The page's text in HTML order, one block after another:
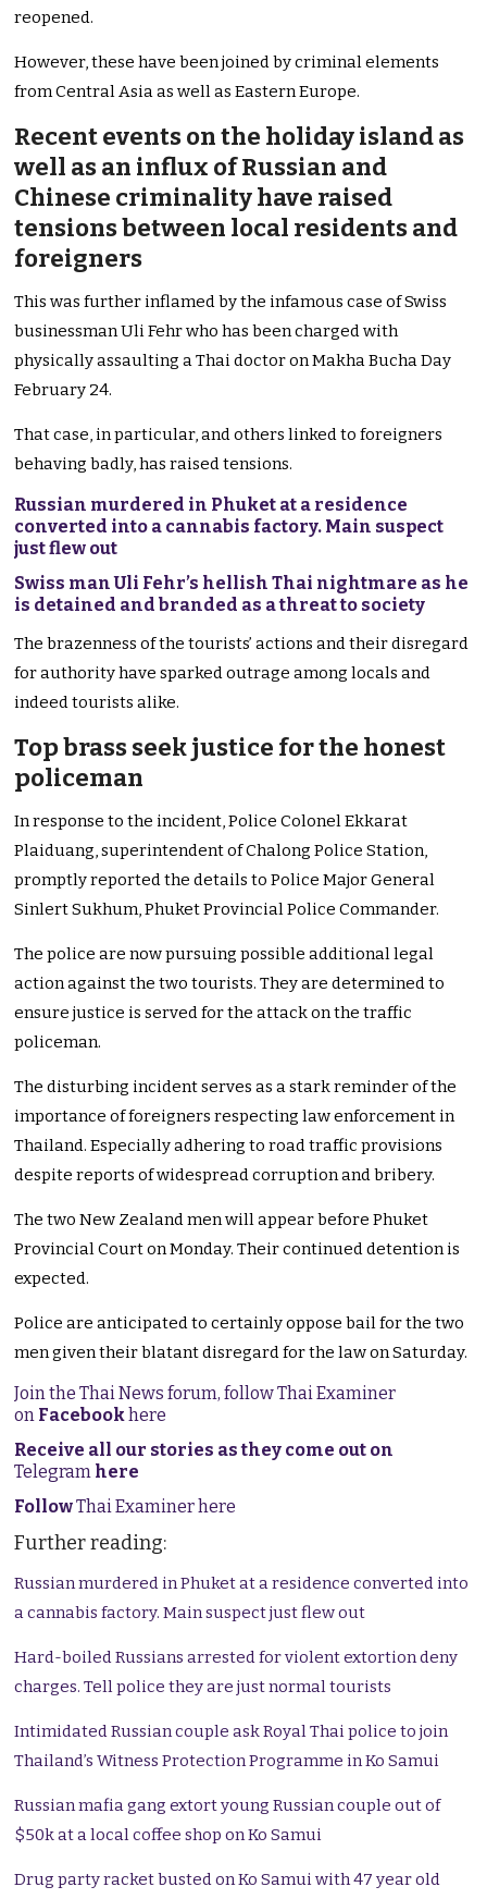
reopened.
However, these have been joined by criminal elements
from Central Asia as well as Eastern Europe.
Recent events on the holiday island as
well as an influx of Russian and
Chinese criminality have raised
tensions between local residents and
foreigners
This was further inflamed by the infamous case of Swiss
businessman Uli Fehr who has been charged with
physically assaulting a Thai doctor on Makha Bucha Day
February 24.
That case, in particular, and others linked to foreigners
behaving badly, has raised tensions.
Russian murdered in Phuket at a residence
converted into a cannabis factory. Main suspect
just flew out
Swiss man Uli Fehr’s hellish Thai nightmare as he
is detained and branded as a threat to society
The brazenness of the tourists’ actions and their disregard
for authority have sparked outrage among locals and
indeed tourists alike.
Top brass seek justice for the honest
policeman
In response to the incident, Police Colonel Ekkarat
Plaiduang, superintendent of Chalong Police Station,
promptly reported the details to Police Major General
Sinlert Sukhum, Phuket Provincial Police Commander.
The police are now pursuing possible additional legal
action against the two tourists. They are determined to
ensure justice is served for the attack on the traffic
policeman.
The disturbing incident serves as a stark reminder of the
importance of foreigners respecting law enforcement in
Thailand. Especially adhering to road traffic provisions
despite reports of widespread corruption and bribery.
The two New Zealand men will appear before Phuket
Provincial Court on Monday. Their continued detention is
expected.
Police are anticipated to certainly oppose bail for the two
men given their blatant disregard for the law on Saturday.
Join the Thai News forum, follow Thai Examiner
on Facebookhere
Receive all our stories as they come out on
Telegram here
FollowThai Examiner here
Further reading:
Russian murdered in Phuket at a residence converted into
a cannabis factory. Main suspect just flew out
Hard-boiled Russians arrested for violent extortion deny
charges. Tell police they are just normal tourists
Intimidated Russian couple ask Royal Thai police to join
Thailand’s Witness Protection Programme in Ko Samui
Russian mafia gang extort young Russian couple out of
$50k at a local coffee shop on Ko Samui
Drug party racket busted on Ko Samui with 47 year old